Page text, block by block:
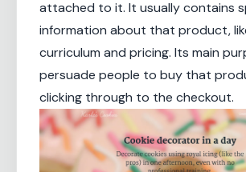
attached to it. It usually contains
information about that product,
curriculum and pricing. Its main
persuade people to buy that
clicking through to the checkout.